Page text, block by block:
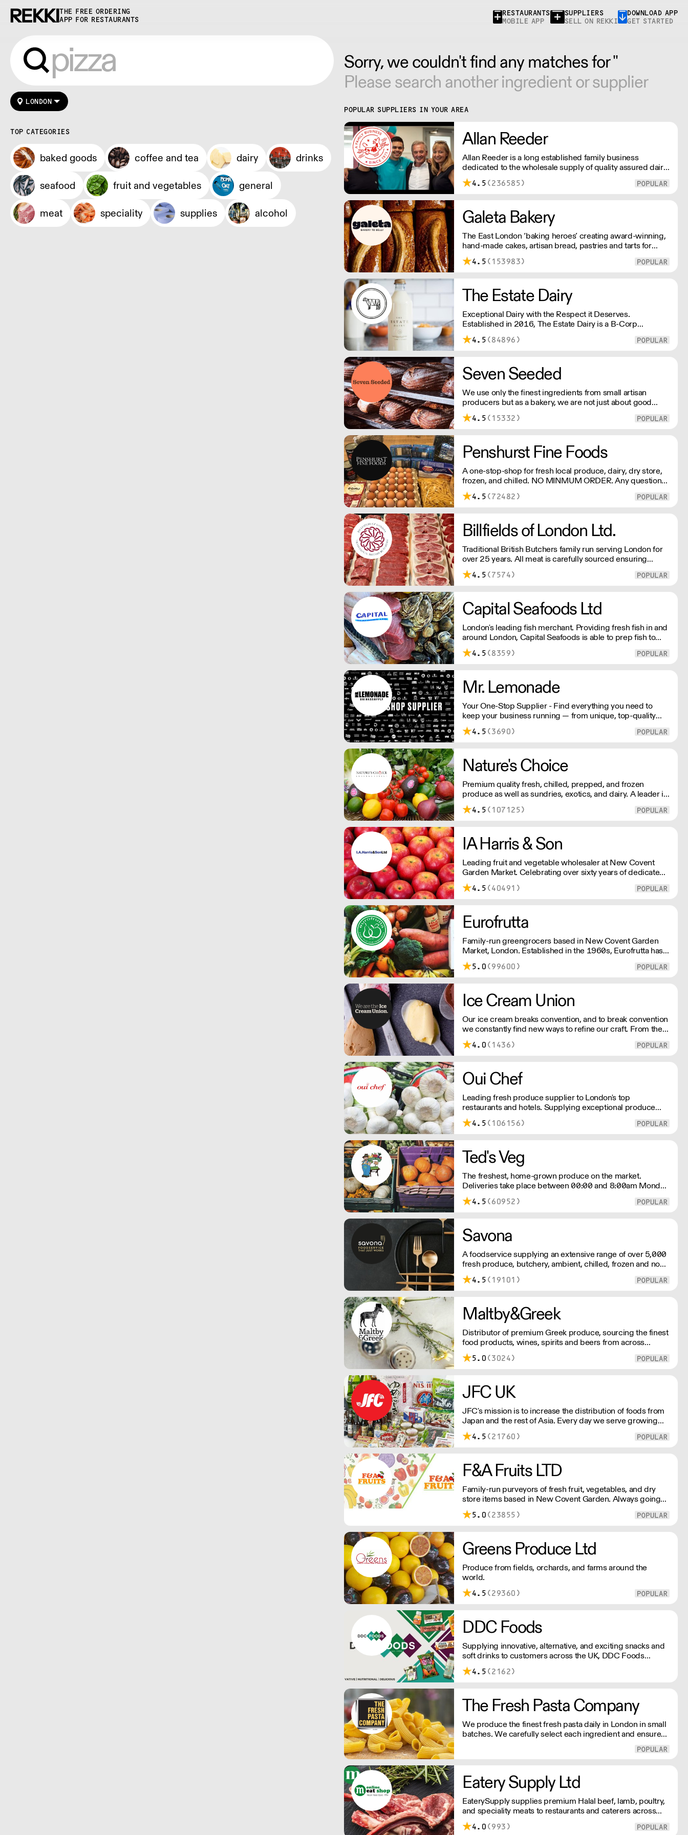
THE FREE ORDERING
APP FOR RESTAURANTS
RESTAURANTS
MOBILE APP
SUPPLIERS
SELL ON REKKI
DOWNLOAD APP
GET STARTED
LONDON
TOP CATEGORIES
baked goods coffee and tea dairy
drinks
seafood
fruit and vegetables
general
meat
speciality supplies alcohol
Sorry, we couldn't find any matches for ''
Please search another ingredient or supplier
POPULAR SUPPLIERS IN YOUR AREA
Allan Reeder
Allan Reeder is a long established family business
dedicated to the wholesale supply of quality assured dairy
products in and around London. Note: We cannot process
first orders from 2PM Friday-Monday morning. Contact us
4.5 (236585)
Galeta Bakery
The East London ‘baking heroes’ creating award-winning,
hand-made cakes, artisan bread, pastries and tarts for
wholesale. Deliveries are made over night, so unrestricted
access is required. Lead times apply.
4.5 (153983)
The Estate Dairy
Exceptional Dairy with the Respect it Deserves.
Established in 2016, The Estate Dairy is a B-Corp
Certified family-owned business specialising in premium
products, with an uncompromising focus on quality and
4.5 (84896)
Seven Seeded
We use only the finest ingredients from small artisan
producers but as a bakery, we are not just about good
ingredients. Everything is made over two days ensuring
the best possible flavour, excellent digestibility, and
directly
4.5 (15332)
Penshurst Fine Foods
A one-stop-shop for fresh local produce, dairy, dry store,
frozen, and chilled. NO MINMUM ORDER. Any questions
call 01892 664044 Office hours Mon to Fri, 10pm to 3
Pm Saturday 10pm to 10am, Sunday Closed opens at 104.5 (72482)
Billfields of London Ltd.
Traditional British Butchers family run serving London for
over 25 years. All meat is carefully sourced ensuring
excellent provenance and highest quality.
4.5 (7574)
Capital Seafoods Ltd
London's leading fish merchant. Providing fresh fish in and
around London, Capital Seafoods is able to prep fish to
suit each customer's individual needs – and the team's key
to success is their personal touch with both suppliers and
4.5 (8359)
Mr. Lemonade
Your One-Stop Supplier - Find everything you need to
keep your business running — from unique, top-quality
products to reliable service that makes you stand out.
London Delivery – FOC* For deliveries outside London,
4.5 (3690)
Nature's Choice
Premium quality fresh, chilled, prepped, and frozen
produce as well as sundries, exotics, and dairy. A leader in
the industry, Nature's Choice supplies all of London's 3-
star Michelin restaurants.
4.5 (107125)
IA Harris & Son
Leading fruit and vegetable wholesaler at New Covent
Garden Market. Celebrating over sixty years of dedicated
service and expertise, the team supply fruit and
vegetables across London and the Home Counties –
4.5 (40491)
Eurofrutta
Family-run greengrocers based in New Covent Garden
Market, London. Established in the 1960s, Eurofrutta has a
long-standing reputation for meeing the highest demands
of quality prescribed by its customers.
5.0 (99600)
Ice Cream Union
Our ice cream breaks convention, and to break convention
we constantly find new ways to refine our craft. From the
tools we use, to the ingredients we select, everything has
been meticulously planned and sourced by us for the
4.0 (1436)
Oui Chef
Leading fresh produce supplier to London's top
restaurants and hotels. Supplying exceptional produce
across the city, Oui Chef has their own delivery fleet,
streamlining the supply chain process, reducing waste,
4.5 (106156)
Ted's Veg
The freshest, home-grown produce on the market.
Deliveries take place between 00:00 and 8:00am Monday
to Saturday !
4.5 (60952)
Savona
A foodservice supplying an extensive range of over 5,000
fresh produce, butchery, ambient, chilled, frozen and non
food lines. Expect top service, quality ingredients and a
fast response.
4.5 (19101)
Maltby&Greek
Distributor of premium Greek produce, sourcing the finest
food products, wines, spirits and beers from across
Greece by working directly with small artisan producers.
Please note for delivery outside of London, delivery
5.0 (3024)
JFC UK
JFC's mission is to increase the distribution of foods from
Japan and the rest of Asia. Every day we serve growing
numbers of Asian-European retail outlets, restaurants and
major European retailers.
4.5 (21760)
F&A Fruits LTD
Family-run purveyors of fresh fruit, vegetables, and dry
store items based in New Covent Garden. Always going
the extra mile, their daily restocking ensures the highest
possible quality, and gives chefs access to the freshest
5.0 (23855)
Greens Produce Ltd
Produce from fields, orchards, and farms around the
world.
4.5 (29360)
DDC Foods
Supplying innovative, alternative, and exciting snacks and
soft drinks to customers across the UK, DDC Foods
presents a range of products from brands and
entrepreneurs seeking to change the way we eat.
4.5 (2162)
The Fresh Pasta Company
We produce the finest fresh pasta daily in London in small
batches. We carefully select each ingredient and ensure
all aspects of the pasta-making process contributes to its
exceptional taste and quality. We have been awarded over
presentation. (Order Day 1 for Day 3 - Cut-off: Mon - Fri
4pm)
Eatery Supply Ltd
EaterySupply supplies premium Halal beef, lamb, poultry,
and speciality meats to restaurants and caterers across
London and the UK. We offer bespoke cutting, chef-ready
portions, and consistent quality sourced from trusted
4.0 (993)